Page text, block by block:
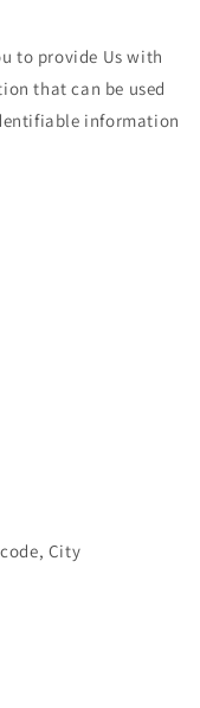
to provide Us with
that can be used
information
City